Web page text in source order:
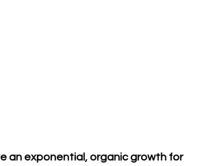
an exponential, organic growth for